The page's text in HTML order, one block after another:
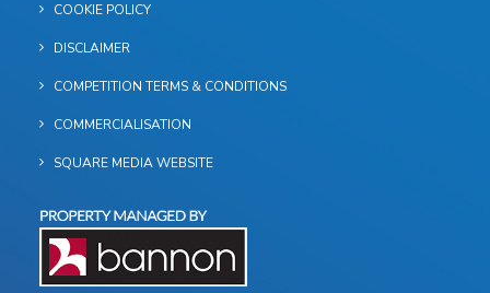
COOKIE POLICY
DISCLAIMER
COMPETITION TERMS & CONDITIONS
COMMERCIALISATION
SQUARE MEDIA WEBSITE